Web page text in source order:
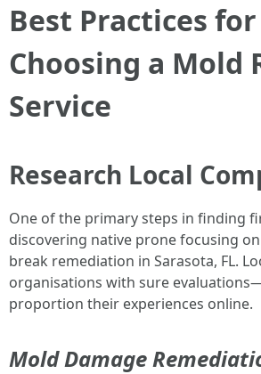
Best Practices for
Choosing a Mold
Service
Research Local
One of the primary steps in finding
discovering native prone focusing
break remediation in Sarasota, FL.
organisations with sure
proportion their experiences online.
Mold Damage